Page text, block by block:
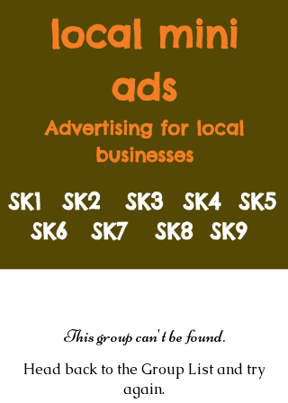
local mini
ads
Advertising for local
businesses
SK2 SK3 SK4 SK5
SK1
SK6
SK7 SK8 SK9
This group can't be found.
Head back to the Group List and try
again.